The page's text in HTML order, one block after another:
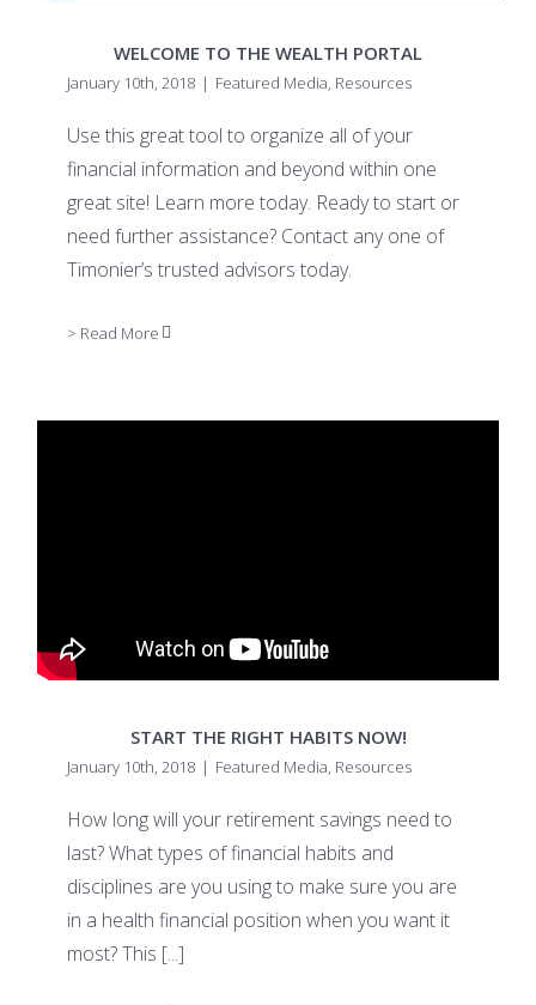
WELCOME TO THE WEALTH PORTAL
January 10th, 2018 | Featured Media, Resources
Use this great tool to organize all of your
financial information and beyond within one
great site! Learn more today. Ready to start or
need further assistance? Contact any one of
Timonier’s trusted advisors today.
> Read More
START THE RIGHT HABITS NOW!
January 10th, 2018 | Featured Media, Resources
How long will your retirement savings need to
last? What types of financial habits and
disciplines are you using to make sure you are
in a health financial position when you want it
most? This [...]